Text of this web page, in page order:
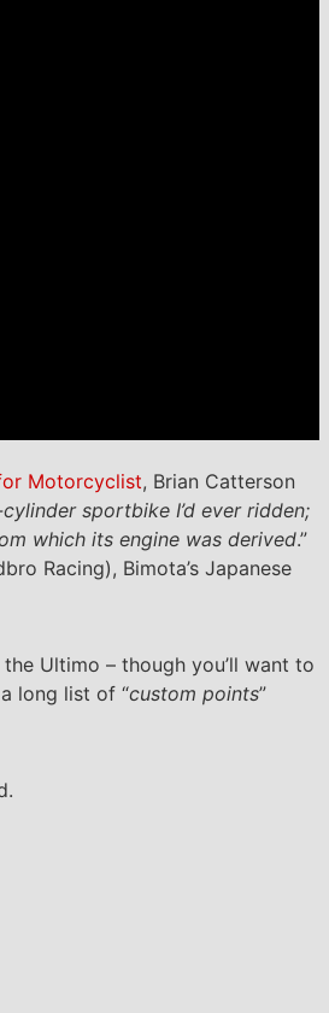
Motorcyclist, Brian Catterson
sportbike I’d ever ridden;
which its engine was derived.”
Racing), Bimota’s Japanese
Ultimo – though you’ll want to
long list of “custom points”